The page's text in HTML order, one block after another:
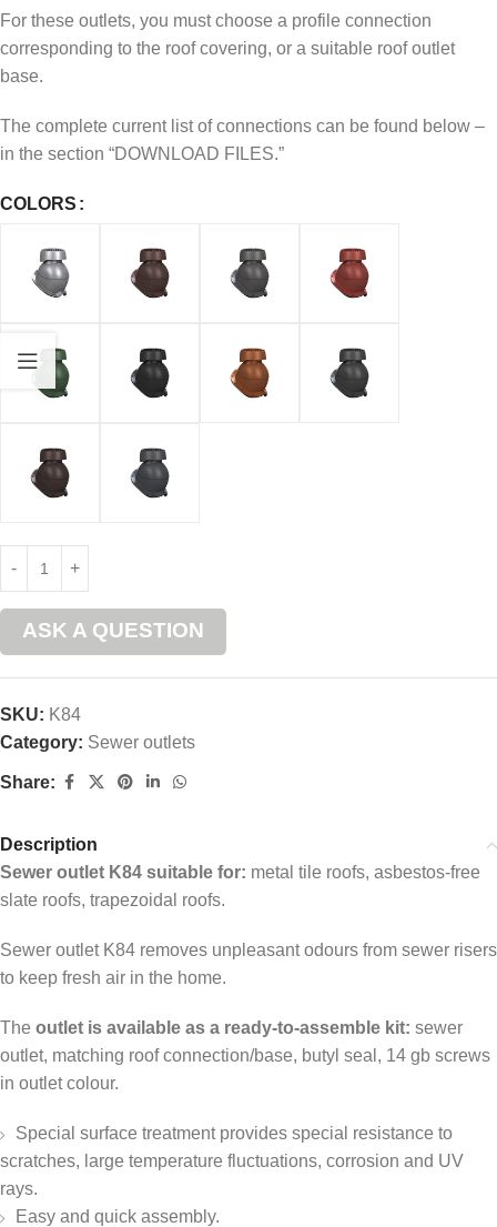
For these outlets, you must choose a profile connection
corresponding to the roof covering, or a suitable roof outlet
base.
The complete current list of connections can be found below –
in the section “DOWNLOAD FILES.”
COLORS
ASK A QUESTION
SKU: K84
Category: Sewer outlets
Share:
Description
Sewer outlet K84 suitable for: metal tile roofs, asbestos-free
slate roofs, trapezoidal roofs.
Sewer outlet K84 removes unpleasant odours from sewer risers
to keep fresh air in the home.
The outlet is available as a ready-to-assemble kit: sewer
outlet, matching roof connection/base, butyl seal, 14 gb screws
in outlet colour.
Special surface treatment provides special resistance to
scratches, large temperature fluctuations, corrosion and UV
rays.
Easy and quick assembly.